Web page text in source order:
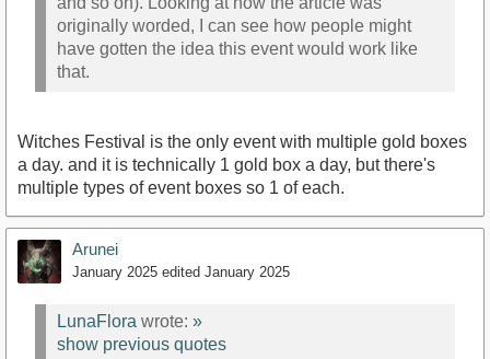
originally worded, I can see how people might
have gotten the idea this event would work like
that.
Witches Festival is the only event with multiple gold boxes
a day. and it is technically 1 gold box a day, but there's
multiple types of event boxes so 1 of each.
Arunei
January 2025 edited January 2025
LunaFlora wrote: »
show previous quotes